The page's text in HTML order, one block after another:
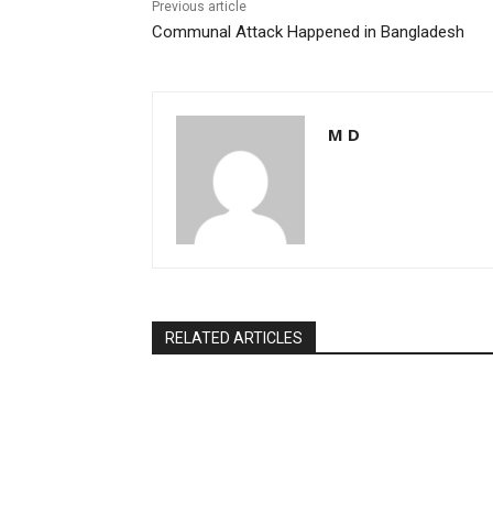
Previous article
Communal Attack Happened in Bangladesh
M D
RELATED ARTICLES